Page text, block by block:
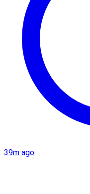
39m ago